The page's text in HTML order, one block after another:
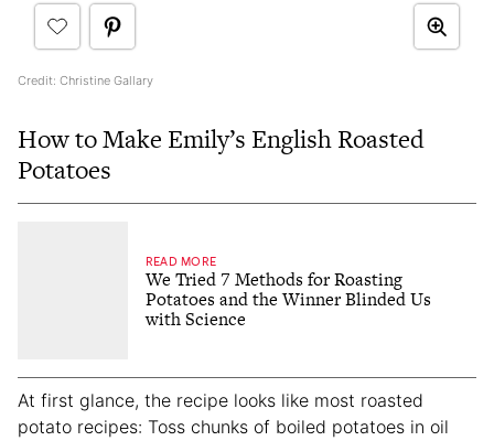
Credit: Christine Gallary
How to Make Emily’s English Roasted
Potatoes
We Tried 7 Methods for Roasting
Potatoes and the Winner Blinded Us
with Science
READ MORE
At first glance, the recipe looks like most roasted
potato recipes: Toss chunks of boiled potatoes in oil